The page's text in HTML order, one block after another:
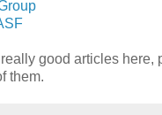
good articles here,
them.